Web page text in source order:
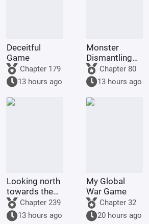
Deceitful
Game
Chapter 179
13 hours ago
Monster
Dismantling
Company
Chapter 80
13 hours ago
Looking north
towards the
rivers and
mountains
Chapter 239
13 hours ago
My Global
War Game
Chapter 32
20 hours ago